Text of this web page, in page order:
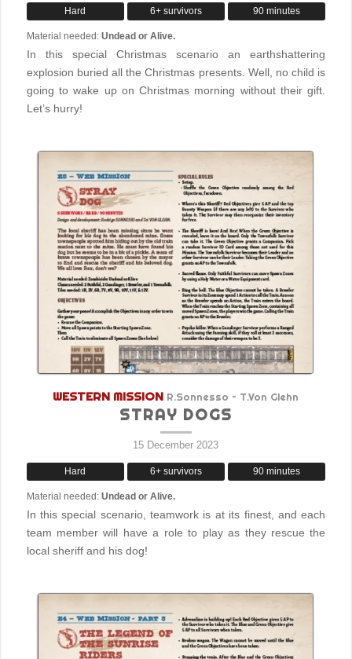
Hard 6+ survivors 90 minutes
Material needed: Undead or Alive.
In this special Christmas scenario an earthshattering
explosion buried all the Christmas presents. Well, no child is
going to wake up on Christmas morning without their gift.
Let’s hurry!
WESTERN MISSION R.Sonnesso – T.Von Glehn
STRAY DOGS
15 December 2023
Hard 6+ survivors 90 minutes
Material needed: Undead or Alive.
In this special scenario, teamwork is at its finest, and each
team member will have a role to play as they rescue the
local sheriff and his dog!